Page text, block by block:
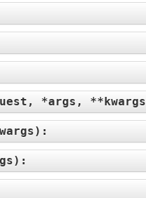
*args, **kwargs
):
):